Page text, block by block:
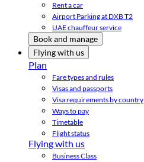
Rent a car
Airport Parking at DXB T2
UAE chauffeur service
Book and manage
Flying with us
Plan
Fare types and rules
Visas and passports
Visa requirements by country
Ways to pay
Timetable
Flight status
Flying with us
Business Class